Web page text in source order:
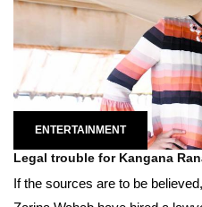
ENTERTAINMENT
Legal trouble for Kangana
If the sources are to be